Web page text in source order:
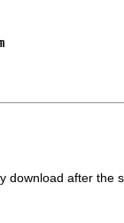
download after the